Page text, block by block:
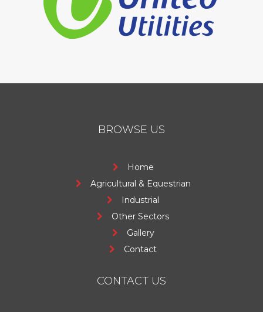
BROWSE US
Home
Agricultural & Equestrian
Industrial
Other Sectors
Gallery
Contact
CONTACT US